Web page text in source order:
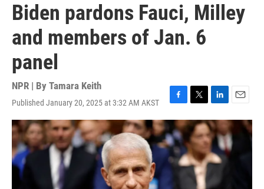
Biden pardons Fauci, Milley
and members of Jan. 6
panel
NPR | By Tamara Keith
Published January 20, 2025 at 3:32 AM AKST
F
a
c
e
b
o
o
T
w
i
t
t
e
L
i
n
k
e
d
n
E
m
a
i
l